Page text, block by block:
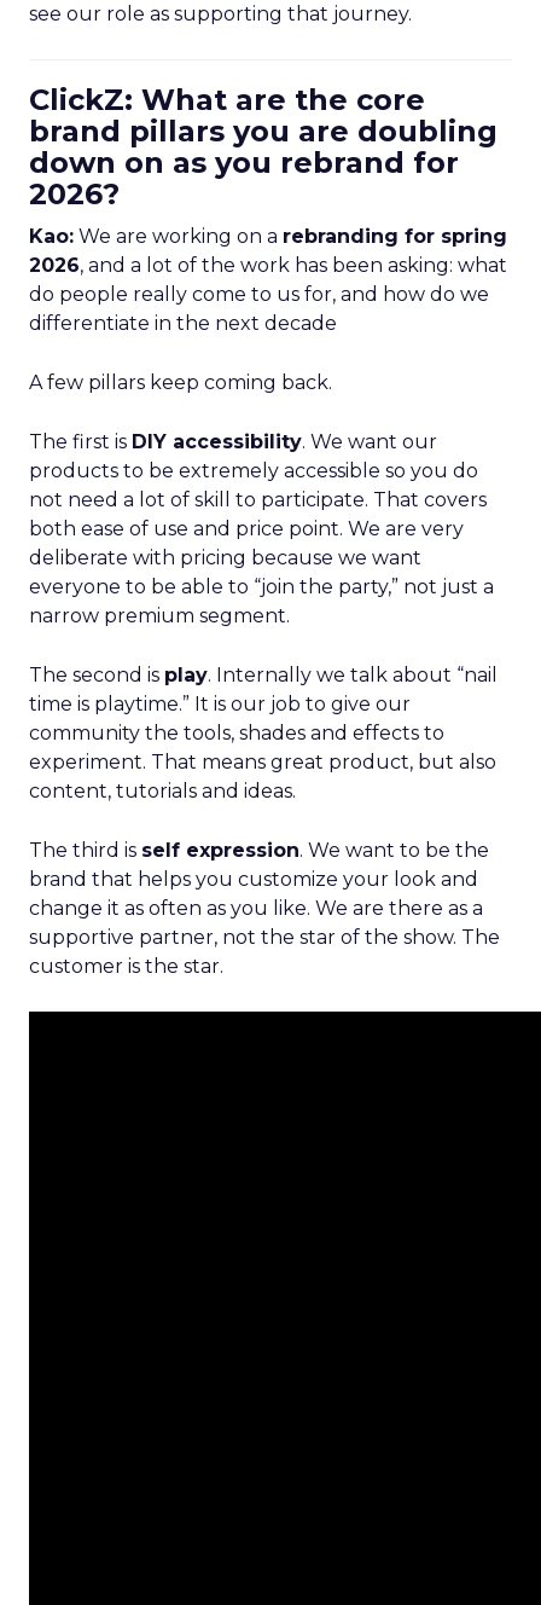
see our role as supporting that journey.
ClickZ: What are the core
brand pillars you are doubling
down on as you rebrand for
2026?
Kao: We are working on a rebranding for spring
2026, and a lot of the work has been asking: what
do people really come to us for, and how do we
differentiate in the next decade
A few pillars keep coming back.
The first is DIY accessibility. We want our
products to be extremely accessible so you do
not need a lot of skill to participate. That covers
both ease of use and price point. We are very
deliberate with pricing because we want
everyone to be able to “join the party,” not just a
narrow premium segment.
The second is play. Internally we talk about “nail
time is playtime.” It is our job to give our
community the tools, shades and effects to
experiment. That means great product, but also
content, tutorials and ideas.
The third is self expression. We want to be the
brand that helps you customize your look and
change it as often as you like. We are there as a
supportive partner, not the star of the show. The
customer is the star.